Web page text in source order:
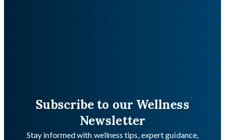
Subscribe to our Wellness
Newsletter
Stay informed with wellness tips, expert guidance,